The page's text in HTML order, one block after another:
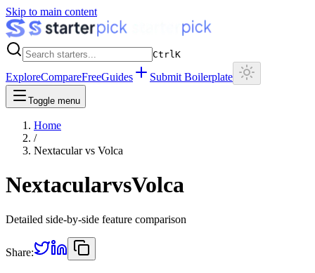
Skip to main content
CtrlK
ExploreCompareFreeGuides Submit Boilerplate
Toggle menu
Home
/
Nextacularvs Volca
NextacularvsVolca
Detailed side-by-side feature comparison
Share: